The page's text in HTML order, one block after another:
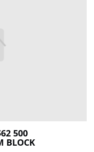
500
BLOCK